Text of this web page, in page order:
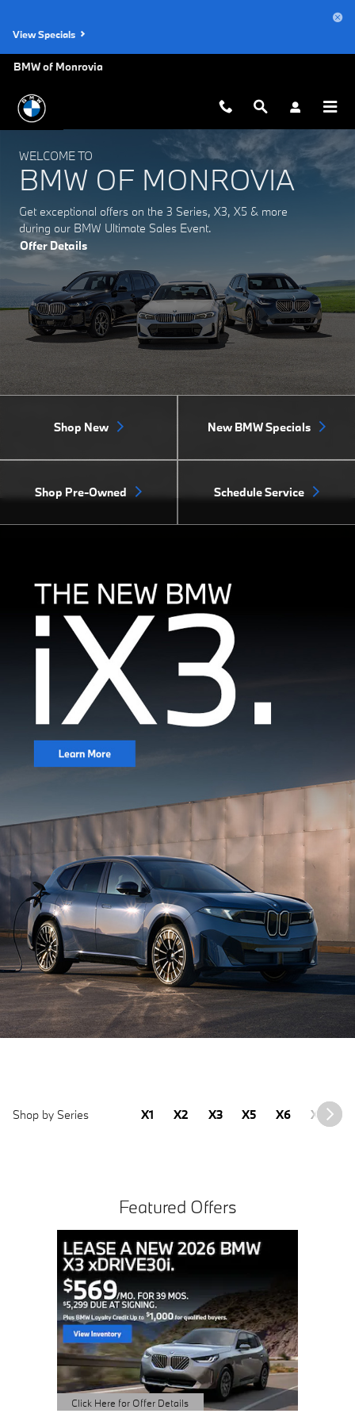
View Specials
BMW of Monrovia
WELCOME TO
BMW OF MONROVIA
Get exceptional offers on the 3 Series, X3, X5 & more
during our BMW Ultimate Sales Event.
Offer Details
Shop New New BMW Specials
Shop Pre-Owned Schedule Service
Shop by Series X1 X2 X3 X5 X6 X7
Featured Offers